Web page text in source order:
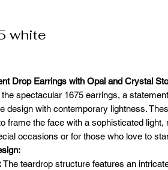
white
Drop Earrings with Opal and Crystal
spectacular 1675 earrings, a
design with contemporary lightness.
frame the face with a sophisticated light,
occasions or for those who love to
The teardrop structure features an